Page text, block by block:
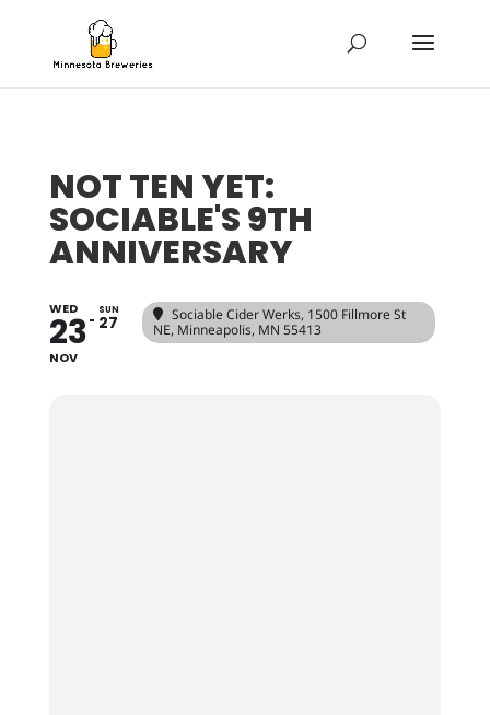
NOT TEN YET:
SOCIABLE'S 9TH
ANNIVERSARY
WED
23
NOV
SUN
27 Sociable Cider Werks, 1500 Fillmore St
NE, Minneapolis, MN 55413